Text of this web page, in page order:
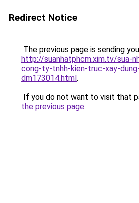
Redirect Notice
The previous page is sending
http://suanhatphcm.xim.tv/sua-
cong-ty-tnhh-kien-truc-xay-
dm173014.html.
If you do not want to visit that
the previous page.